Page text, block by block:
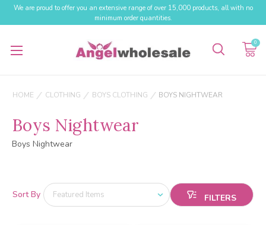
We are proud to offer you an extensive range of over 15,000 products, all with no
minimum order quantities.
0
HOME CLOTHING BOYS CLOTHING BOYS NIGHTWEAR
Boys Nightwear
Boys Nightwear
Sort By